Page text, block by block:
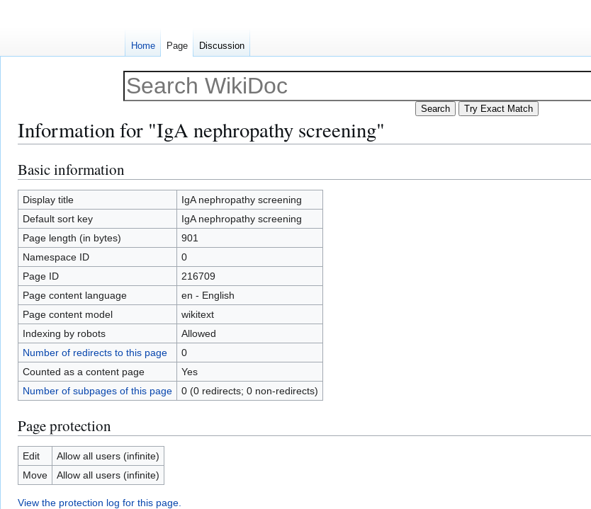
Information for "IgA nephropathy screening"
Jump
to
navigation
Jump
to
search
Basic information
Display title
IgA nephropathy screening
Default sort key
IgA nephropathy screening
Page length (in bytes)
901
Namespace ID
0
Page ID
216709
Page content language
en - English
Page content model
wikitext
Indexing by robots
Allowed
Number of redirects to this page
0
Counted as a content page
Yes
Number of subpages of this page
0 (0 redirects; 0 non-redirects)
Page protection
Edit
Allow all users (infinite)
Move
Allow all users (infinite)
View the protection log for this page.
Home Page Discussion